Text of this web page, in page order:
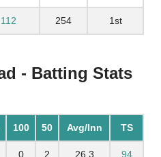
112 254 1st
- Batting Stats
100 50 Avg/Inn TS
0 2 26.3 94